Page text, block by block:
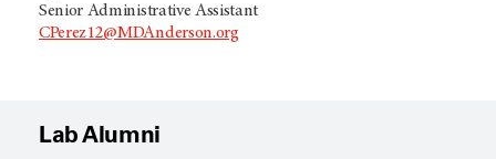
Senior Administrative Assistant
CPerez12@MDAnderson.org
Lab Alumni